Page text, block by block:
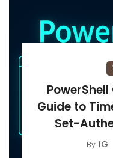
Guide to
Set-
By IG